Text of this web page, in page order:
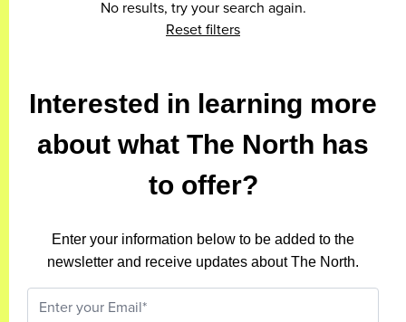
No results, try your search again.
Reset filters
Interested in learning more
about what The North has
to offer?
Enter your information below to be added to the
newsletter and receive updates about The North.